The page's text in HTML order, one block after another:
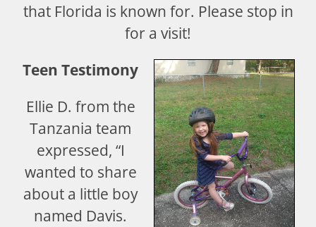
that Florida is known for. Please stop in
for a visit!
Teen Testimony
Ellie D. from the
Tanzania team
expressed, “I
wanted to share
about a little boy
named Davis.